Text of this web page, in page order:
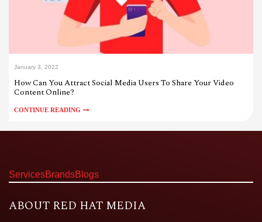
January 3, 2022
How Can You Attract Social Media Users To Share Your Video
Content Online?
CONTINUE READING
ServicesBrandsBlogs
ABOUT RED HAT MEDIA